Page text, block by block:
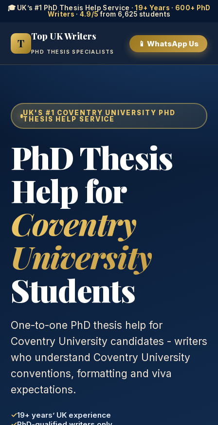
🎓 UK’s #1 PhD Thesis Help Service ·19+ Years · 600+ PhD
Writers · 4.9/5from 6,625 students
T
Top UK Writers
PHD THESIS SPECIALISTS
📱 WhatsApp Us
UK'S #1 COVENTRY UNIVERSITY PHD
THESIS HELP SERVICE
PhD Thesis
Help for
Coventry
University
Students
One-to-one PhD thesis help for
Coventry University candidates - writers
who understand Coventry University
conventions, formatting and viva
expectations.
19+ years’ UK experience